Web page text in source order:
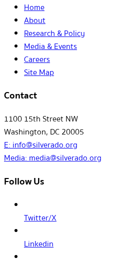
Home
About
Research & Policy
Media & Events
Careers
Site Map
Contact
1100 15th Street NW
Washington, DC 20005
E:info@silverado.org
Media:media@silverado.org
Follow Us
Twitter/X
Linkedin